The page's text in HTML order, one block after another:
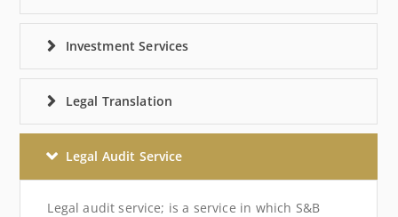
Investment Services
Legal Translation
Legal Audit Service
Legal audit service; is a service in which S&B